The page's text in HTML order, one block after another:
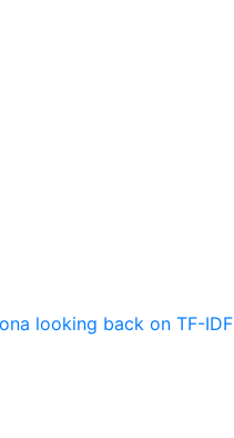
looking back on TF-IDF